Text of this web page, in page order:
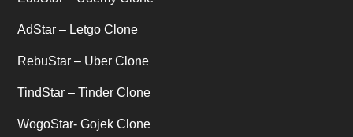
AdStar – Letgo Clone
RebuStar – Uber Clone
TindStar – Tinder Clone
WogoStar- Gojek Clone